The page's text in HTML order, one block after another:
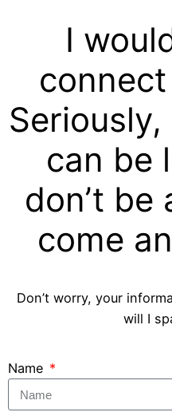
I
can be
don’t be
come
Don’t worry, your
will I
Name